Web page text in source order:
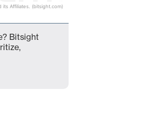
Affiliates. (bitsight.com)
Bitsight